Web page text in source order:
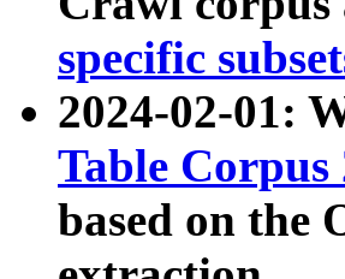
specific
2024-02-01:
Table Corpus
based on the